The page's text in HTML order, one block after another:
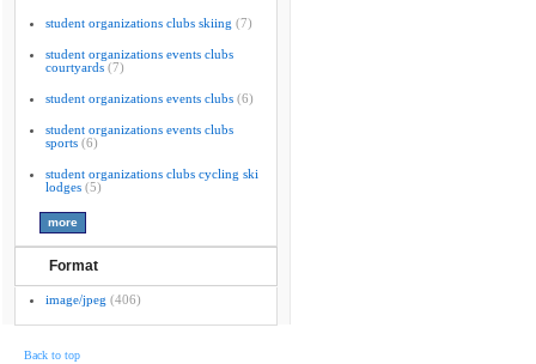
student organizations clubs skiing (7)
student organizations events clubs
courtyards (7)
student organizations events clubs (6)
student organizations events clubs
sports (6)
student organizations clubs cycling ski
lodges (5)
Format
image/jpeg (406)
Back to top